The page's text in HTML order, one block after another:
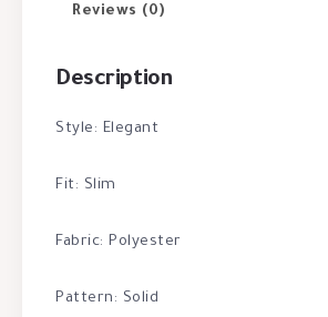
Reviews (0)
Description
Style: Elegant
Fit: Slim
Fabric: Polyester
Pattern: Solid